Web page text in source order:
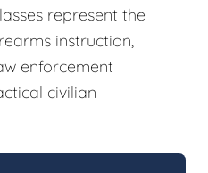
represent the
instruction,
enforcement
civilian